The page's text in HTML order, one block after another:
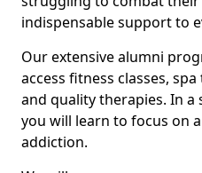
indispensable support to
Our extensive alumni
access fitness classes,
and quality therapies. In
you will learn to focus on
addiction.